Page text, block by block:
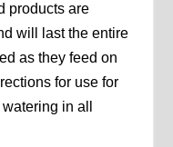
products are
will last the entire
as they feed on
for use for
in all